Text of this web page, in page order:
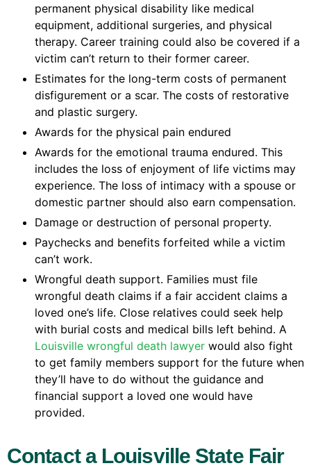
permanent physical disability like medical
equipment, additional surgeries, and physical
therapy. Career training could also be covered if a
victim can’t return to their former career.
Estimates for the long-term costs of permanent
disfigurement or a scar. The costs of restorative
and plastic surgery.
Awards for the physical pain endured
Awards for the emotional trauma endured. This
includes the loss of enjoyment of life victims may
experience. The loss of intimacy with a spouse or
domestic partner should also earn compensation.
Damage or destruction of personal property.
Paychecks and benefits forfeited while a victim
can’t work.
Wrongful death support. Families must file
wrongful death claims if a fair accident claims a
loved one’s life. Close relatives could seek help
with burial costs and medical bills left behind. A
Louisville wrongful death lawyer would also fight
to get family members support for the future when
they’ll have to do without the guidance and
financial support a loved one would have
provided.
Contact a Louisville State Fair